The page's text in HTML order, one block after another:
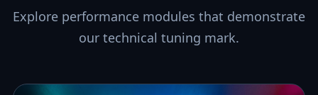
Explore performance modules that demonstrate
our technical tuning mark.